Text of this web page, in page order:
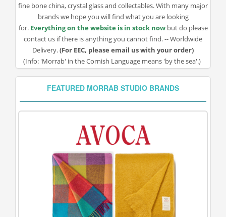
fine bone china, crystal glass and collectables. With many major
brands we hope you will find what you are looking
for. Everything on the website is in stock now but do please
contact us if there is anything you cannot find. -- Worldwide
Delivery.(For EEC, please email us with your order)
(Info: 'Morrab' in the Cornish Language means 'by the sea'.)
FEATURED MORRAB STUDIO BRANDS